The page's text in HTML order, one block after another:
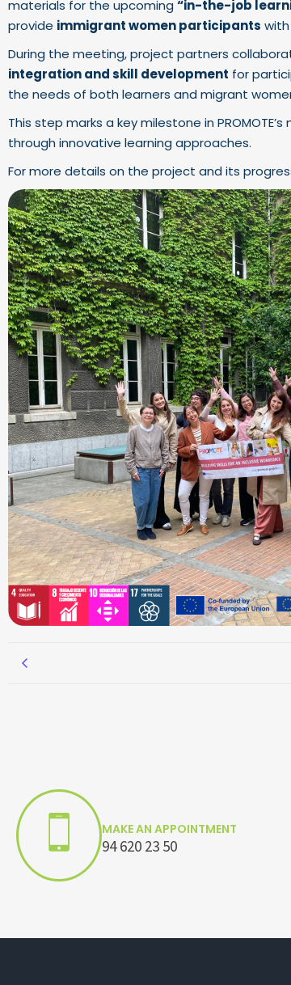
materials for the upcoming “in-the-job
provide immigrant women participants
During the meeting, project partners
integration and skill development for
the needs of both learners and migrant
This step marks a key milestone in PROMOTE’s
through innovative learning approaches.
For more details on the project and its
MAKE AN APPOINTMENT
94 620 23 50